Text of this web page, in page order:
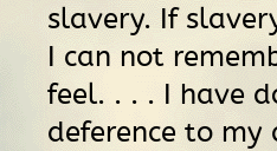
slavery. If
I can not
feel. . . . I have
deference to